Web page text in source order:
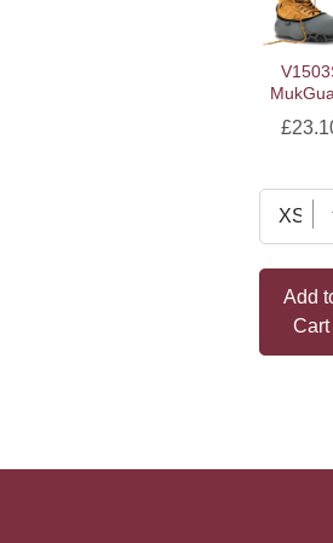
Price
Add
Cart